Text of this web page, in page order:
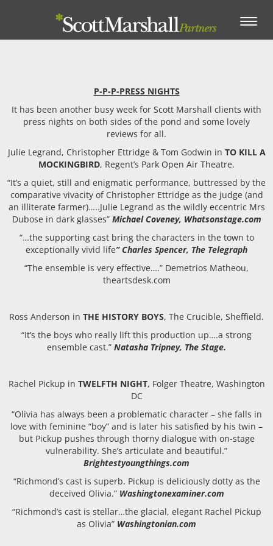
Toggle
P-P-P-PRESS NIGHTS
It has been another busy week for Scott Marshall clients with
press nights on both sides of the pond and some lovely
reviews for all.
Julie Legrand, Christopher Ettridge & Tom Godwin in TO KILL A
MOCKINGBIRD, Regent’s Park Open Air Theatre.
“It’s a quiet, still and enigmatic performance, buttressed by the
comparative vivacity of Christopher Ettridge as the judge (and
an illiterate farmer)…..Julie Legrand as the wildly eccentric Mrs
Dubose in dark glasses” Michael Coveney, Whatsonstage.com
“…the supporting cast bring the characters in the town to
exceptionally vivid life” Charles Spencer, The Telegraph
“The ensemble is very effective….” Demetrios Matheou,
theartsdesk.com
Ross Anderson in THE HISTORY BOYS, The Crucible, Sheffield.
“It’s the boys who really lift this production up….a strong
ensemble cast.” Natasha Tripney, The Stage.
Rachel Pickup in TWELFTH NIGHT, Folger Theatre, Washington
DC
“Olivia has always been a problematic character – she falls in
love with feminine “boy” and is later his satisfied by his twin –
but Pickup pushes through thorny dialogue with on-stage
vulnerability. She’s articulate and beautiful.”
Brightestyoungthings.com
“Richmond’s cast is superb. Pickup is deliciously dotty as the
deceived Olivia.” Washingtonexaminer.com
“Richmond’s cast is stellar…the glacial, elegant Rachel Pickup
as Olivia” Washingtonian.com